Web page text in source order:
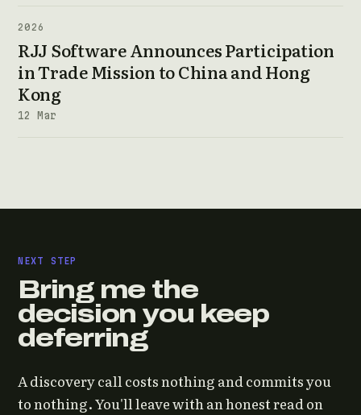
2026
RJJ Software Announces Participation
in Trade Mission to China and Hong
Kong
12 Mar
NEXT STEP
Bring me the
decision you keep
deferring
A discovery call costs nothing and commits you
to nothing. You'll leave with an honest read on